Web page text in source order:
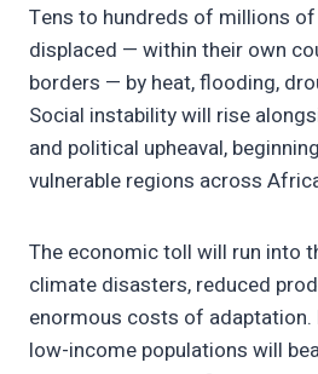
Tens to hundreds of millions
displaced — within their own
borders — by heat, flooding,
Social instability will rise
and political upheaval,
vulnerable regions across
The economic toll will run into
climate disasters, reduced
enormous costs of adaptation.
low-income populations will